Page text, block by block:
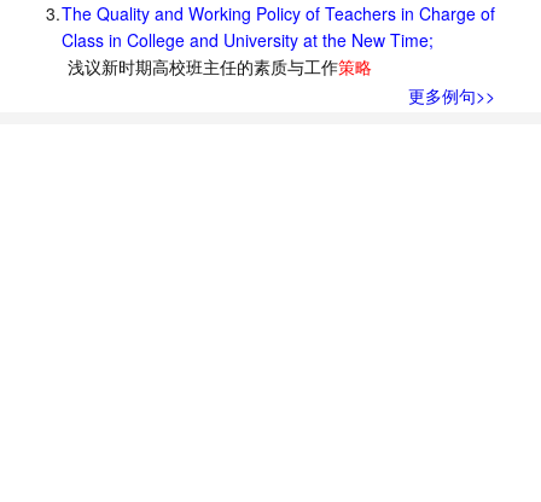
3.The Quality and Working Policy of Teachers in Charge of
Class in College and University at the New Time;
浅议新时期高校班主任的素质与工作策略
更多例句>>